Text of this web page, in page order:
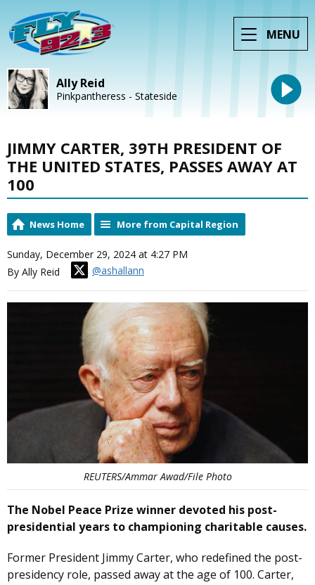
MENU
Ally Reid
Pinkpantheress - Stateside
JIMMY CARTER, 39TH PRESIDENT OF
THE UNITED STATES, PASSES AWAY AT
100
News Home More from Capital Region
Sunday, December 29, 2024 at 4:27 PM
By Ally Reid
@ashallann
REUTERS/Ammar Awad/File Photo
The Nobel Peace Prize winner devoted his post-
presidential years to championing charitable causes.
Former President Jimmy Carter, who redefined the post-
presidency role, passed away at the age of 100. Carter,